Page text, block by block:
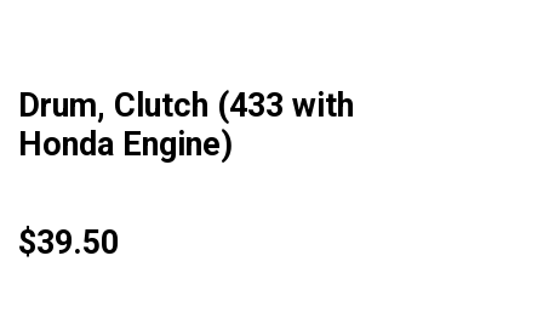
Drum, Clutch (433 with
Honda Engine)
$39.50